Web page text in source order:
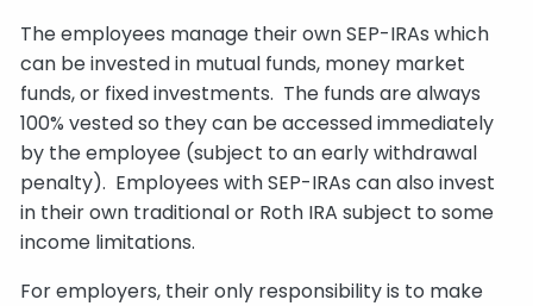
The employees manage their own SEP-IRAs which
can be invested in mutual funds, money market
funds, or fixed investments. The funds are always
100% vested so they can be accessed immediately
by the employee (subject to an early withdrawal
penalty). Employees with SEP-IRAs can also invest
in their own traditional or Roth IRA subject to some
income limitations.
For employers, their only responsibility is to make